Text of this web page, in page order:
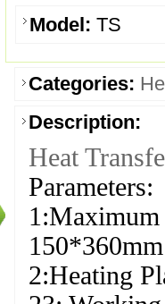
Model: TS
Categories:
Description:
Heat
Parameters:
2:Heating